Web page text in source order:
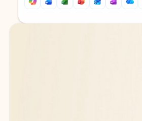
Back to tabs
Back to tabs